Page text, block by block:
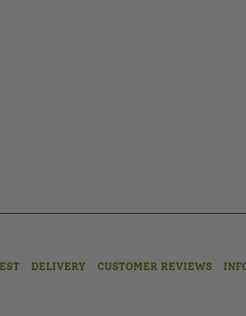
DELIVERY CUSTOMER REVIEWS